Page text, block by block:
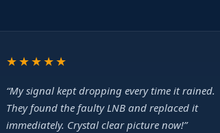
★★★★★
“My signal kept dropping every time it rained.
They found the faulty LNB and replaced it
immediately. Crystal clear picture now!”